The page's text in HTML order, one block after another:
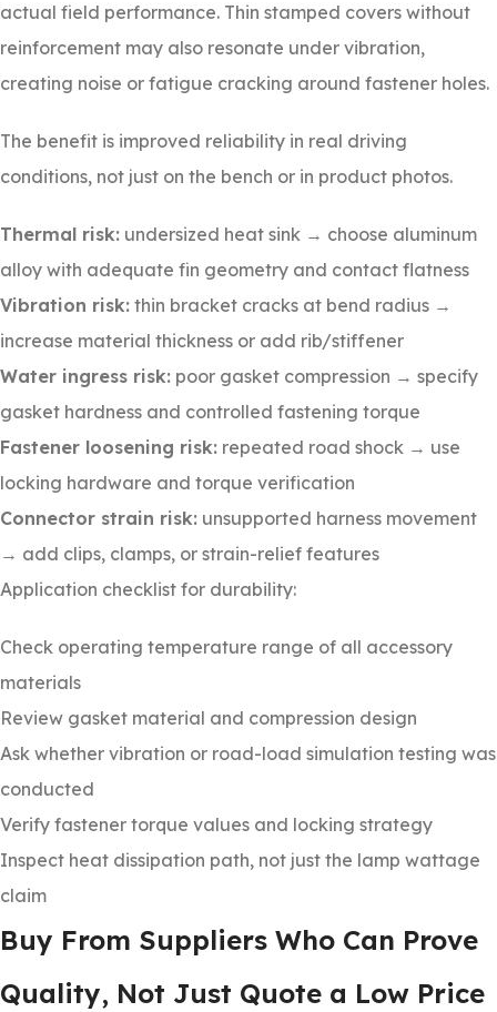
actual field performance. Thin stamped covers without
reinforcement may also resonate under vibration,
creating noise or fatigue cracking around fastener holes.
The benefit is improved reliability in real driving
conditions, not just on the bench or in product photos.
Thermal risk: undersized heat sink → choose aluminum
alloy with adequate fin geometry and contact flatness
Vibration risk: thin bracket cracks at bend radius →
increase material thickness or add rib/stiffener
Water ingress risk: poor gasket compression → specify
gasket hardness and controlled fastening torque
Fastener loosening risk: repeated road shock → use
locking hardware and torque verification
Connector strain risk: unsupported harness movement
→ add clips, clamps, or strain-relief features
Application checklist for durability:
Check operating temperature range of all accessory
materials
Review gasket material and compression design
Ask whether vibration or road-load simulation testing was
conducted
Verify fastener torque values and locking strategy
Inspect heat dissipation path, not just the lamp wattage
claim
Buy From Suppliers Who Can Prove
Quality, Not Just Quote a Low Price